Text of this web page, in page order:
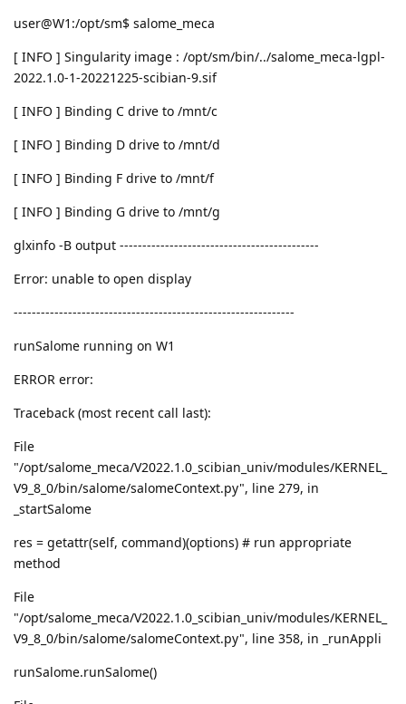
user@W1:/opt/sm$ salome_meca
[ INFO ] Singularity image : /opt/sm/bin/../salome_meca-lgpl-
2022.1.0-1-20221225-scibian-9.sif
[ INFO ] Binding C drive to /mnt/c
[ INFO ] Binding D drive to /mnt/d
[ INFO ] Binding F drive to /mnt/f
[ INFO ] Binding G drive to /mnt/g
glxinfo -B output --------------------------------------------
Error: unable to open display
--------------------------------------------------------------
runSalome running on W1
ERROR error:
Traceback (most recent call last):
File
"/opt/salome_meca/V2022.1.0_scibian_univ/modules/KERNEL_
V9_8_0/bin/salome/salomeContext.py", line 279, in
_startSalome
res = getattr(self, command)(options) # run appropriate
method
File
"/opt/salome_meca/V2022.1.0_scibian_univ/modules/KERNEL_
V9_8_0/bin/salome/salomeContext.py", line 358, in _runAppli
runSalome.runSalome()